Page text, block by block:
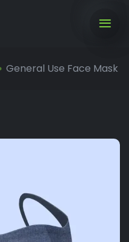
General Use Face Mask